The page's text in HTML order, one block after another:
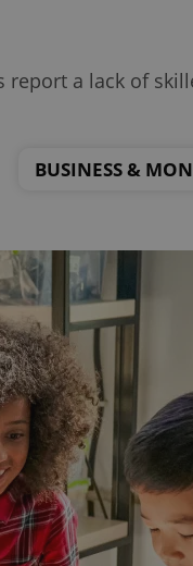
report a lack of
BUSINESS &